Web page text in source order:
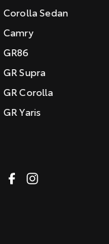
Corolla Sedan
Camry
GR86
GR Supra
GR Corolla
GR Yaris